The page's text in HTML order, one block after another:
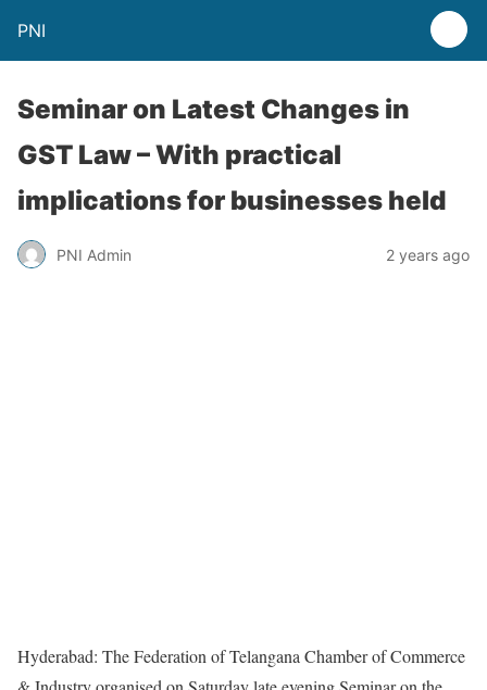
PNI
Seminar on Latest Changes in
GST Law – With practical
implications for businesses held
PNI Admin 2 years ago
Hyderabad: The Federation of Telangana Chamber of Commerce